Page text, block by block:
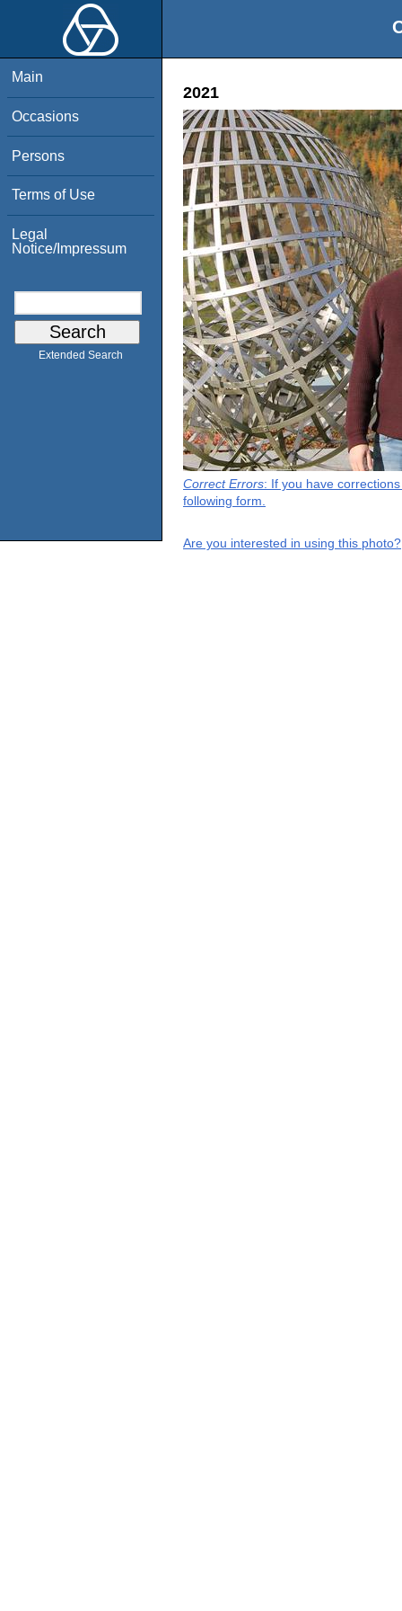
Main
Occasions
Persons
Terms of Use
Legal
Notice/Impressum
Extended Search
2021
Correct Errors: If you have
following form.
Are you interested in using this photo?